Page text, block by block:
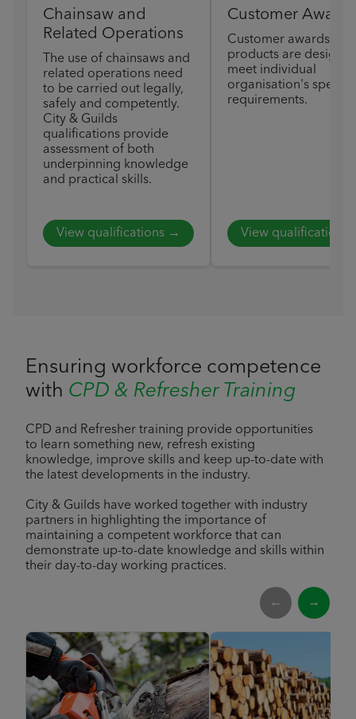
Chainsaw and
Related Operations
The use of chainsaws and
related operations need
to be carried out legally,
safely and competently.
City & Guilds
qualifications provide
assessment of both
underpinning knowledge
and practical skills.
View qualifications →
Customer Awards
Customer awards
products are
meet individual
organisation's specific
requirements.
View qualifications
Ensuring workforce competence
with CPD & Refresher Training
CPD and Refresher training provide opportunities
to learn something new, refresh existing
knowledge, improve skills and keep up-to-date with
the latest developments in the industry.
City & Guilds have worked together with industry
partners in highlighting the importance of
maintaining a competent workforce that can
demonstrate up-to-date knowledge and skills within
their day-to-day working practices.
← →